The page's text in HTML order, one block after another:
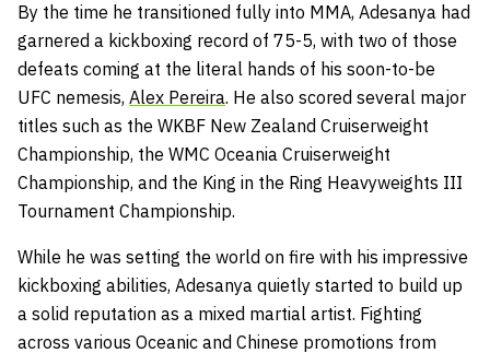
By the time he transitioned fully into MMA, Adesanya had
garnered a kickboxing record of 75-5, with two of those
defeats coming at the literal hands of his soon-to-be
UFC nemesis, Alex Pereira. He also scored several major
titles such as the WKBF New Zealand Cruiserweight
Championship, the WMC Oceania Cruiserweight
Championship, and the King in the Ring Heavyweights III
Tournament Championship.
While he was setting the world on fire with his impressive
kickboxing abilities, Adesanya quietly started to build up
a solid reputation as a mixed martial artist. Fighting
across various Oceanic and Chinese promotions from